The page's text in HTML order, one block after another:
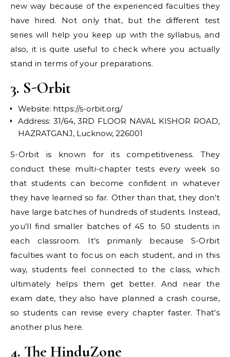
new way because of the experienced faculties they
have hired. Not only that, but the different test
series will help you keep up with the syllabus, and
also, it is quite useful to check where you actually
stand in terms of your preparations.
3. S-Orbit
Website: https://s-orbit.org/
Address: 31/64, 3RD FLOOR NAVAL KISHOR ROAD,
HAZRATGANJ, Lucknow, 226001
S-Orbit is known for its competitiveness. They
conduct these multi-chapter tests every week so
that students can become confident in whatever
they have learned so far. Other than that, they don’t
have large batches of hundreds of students. Instead,
you’ll find smaller batches of 45 to 50 students in
each classroom. It’s primarily because S-Orbit
faculties want to focus on each student, and in this
way, students feel connected to the class, which
ultimately helps them get better. And near the
exam date, they also have planned a crash course,
so students can revise every chapter faster. That’s
another plus here.
4. The HinduZone